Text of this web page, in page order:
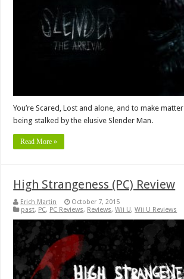
You’re Scared, Lost and alone, and to make
being stalked by the elusive Slender Man.
Read More »
High Strangeness (PC) Review
Erich Martin
October 7, 2015
past, PC, PC Reviews, Reviews,Wii U,Wii U Reviews